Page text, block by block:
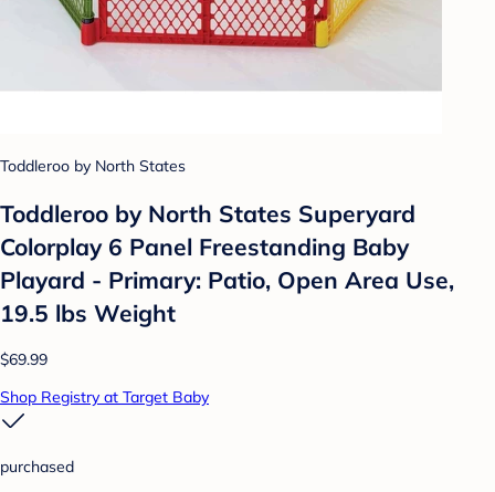
Toddleroo by North States
Toddleroo by North States Superyard
Colorplay 6 Panel Freestanding Baby
Playard - Primary: Patio, Open Area Use,
19.5 lbs Weight
$69.99
Shop Registry at Target Baby
purchased